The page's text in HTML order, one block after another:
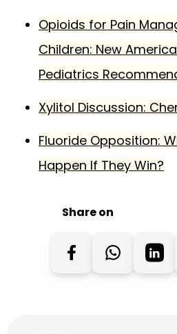
Opioids for Pain
Children: New
Pediatrics
Xylitol Discussion:
Fluoride Opposition:
Happen If They Win?
Share on